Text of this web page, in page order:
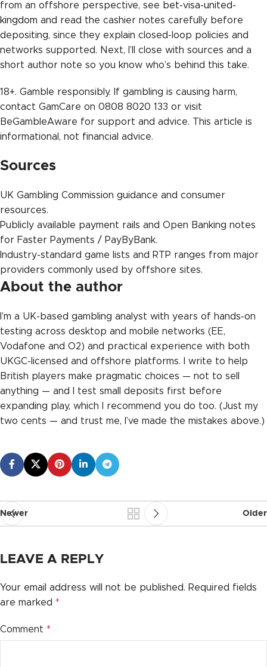
from an offshore perspective, see bet-visa-united-
kingdom and read the cashier notes carefully before
depositing, since they explain closed-loop policies and
networks supported. Next, I’ll close with sources and a
short author note so you know who’s behind this take.
18+. Gamble responsibly. If gambling is causing harm,
contact GamCare on 0808 8020 133 or visit
BeGambleAware for support and advice. This article is
informational, not financial advice.
Sources
UK Gambling Commission guidance and consumer
resources.
Publicly available payment rails and Open Banking notes
for Faster Payments / PayByBank.
Industry-standard game lists and RTP ranges from major
providers commonly used by offshore sites.
About the author
I’m a UK-based gambling analyst with years of hands-on
testing across desktop and mobile networks (EE,
Vodafone and O2) and practical experience with both
UKGC-licensed and offshore platforms. I write to help
British players make pragmatic choices — not to sell
anything — and I test small deposits first before
expanding play, which I recommend you do too. (Just my
two cents — and trust me, I’ve made the mistakes above.)
Newer Older
LEAVE A REPLY
Your email address will not be published. Required fields
are marked *
Comment *